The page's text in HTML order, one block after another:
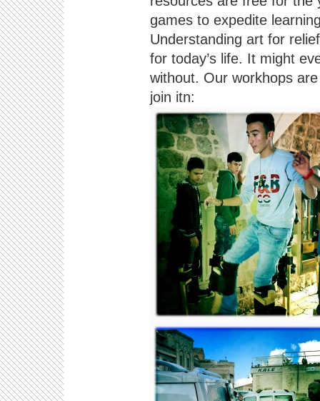
games to expedite
Understanding art for
for today’s life. It might
without. Our workhops
join itn: